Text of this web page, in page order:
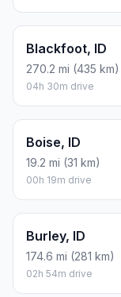
Blackfoot, ID
270.2 mi (435 km)
04h 30m drive
Boise, ID
19.2 mi (31 km)
00h 19m drive
Burley, ID
174.6 mi (281 km)
02h 54m drive